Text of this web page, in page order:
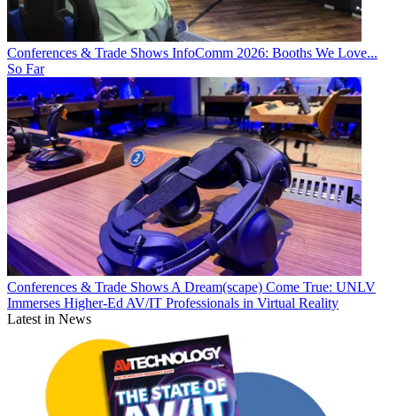
Conferences & Trade Shows InfoComm 2026: Booths We Love...
So Far
Conferences & Trade ShowsA Dream(scape) Come True: UNLV
Immerses Higher-Ed AV/IT Professionals in Virtual Reality
Latest in News